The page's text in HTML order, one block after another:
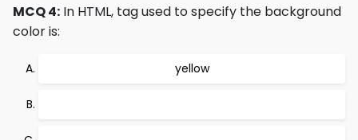
MCQ 4: In HTML, tag used to specify the background
color is:
yellow